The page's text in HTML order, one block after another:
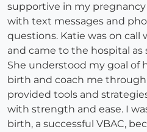
supportive in my
with text messages and
questions. Katie was on
and came to the hospital as
She understood my goal of
birth and coach me
provided tools and
with strength and ease. I
birth, a successful VBAC,